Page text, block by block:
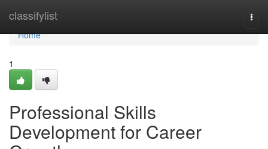
classifylist
Home
Home
1
Professional Skills
Development for Career